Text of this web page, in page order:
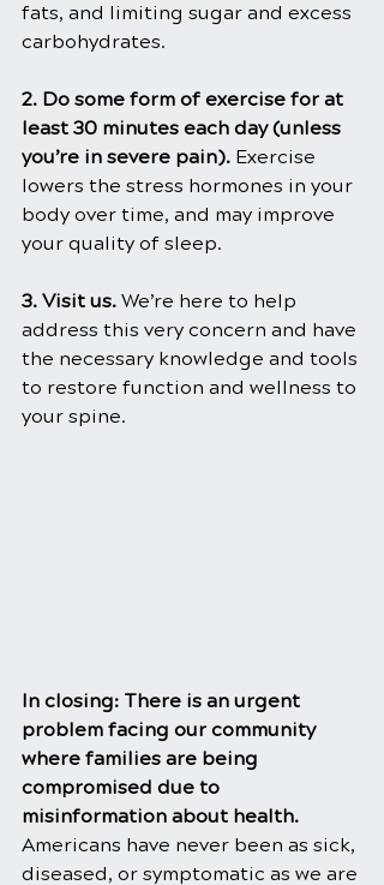
fats, and limiting sugar and excess
carbohydrates.
2. Do some form of exercise for at
least 30 minutes each day (unless
you’re in severe pain). Exercise
lowers the stress hormones in your
body over time, and may improve
your quality of sleep.
3. Visit us. We’re here to help
address this very concern and have
the necessary knowledge and tools
to restore function and wellness to
your spine.
In closing: There is an urgent
problem facing our community
where families are being
compromised due to
misinformation about health.
Americans have never been as sick,
diseased, or symptomatic as we are